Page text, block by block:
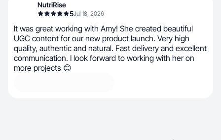
NutriRise
5Jul 18, 2026
It was great working with Amy! She created beautiful
UGC content for our new product launch. Very high
quality, authentic and natural. Fast delivery and excellent
communication. I look forward to working with her on
more projects 😊